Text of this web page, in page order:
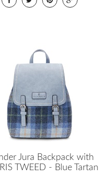
Jura Backpack with
TWEED - Blue Tartan